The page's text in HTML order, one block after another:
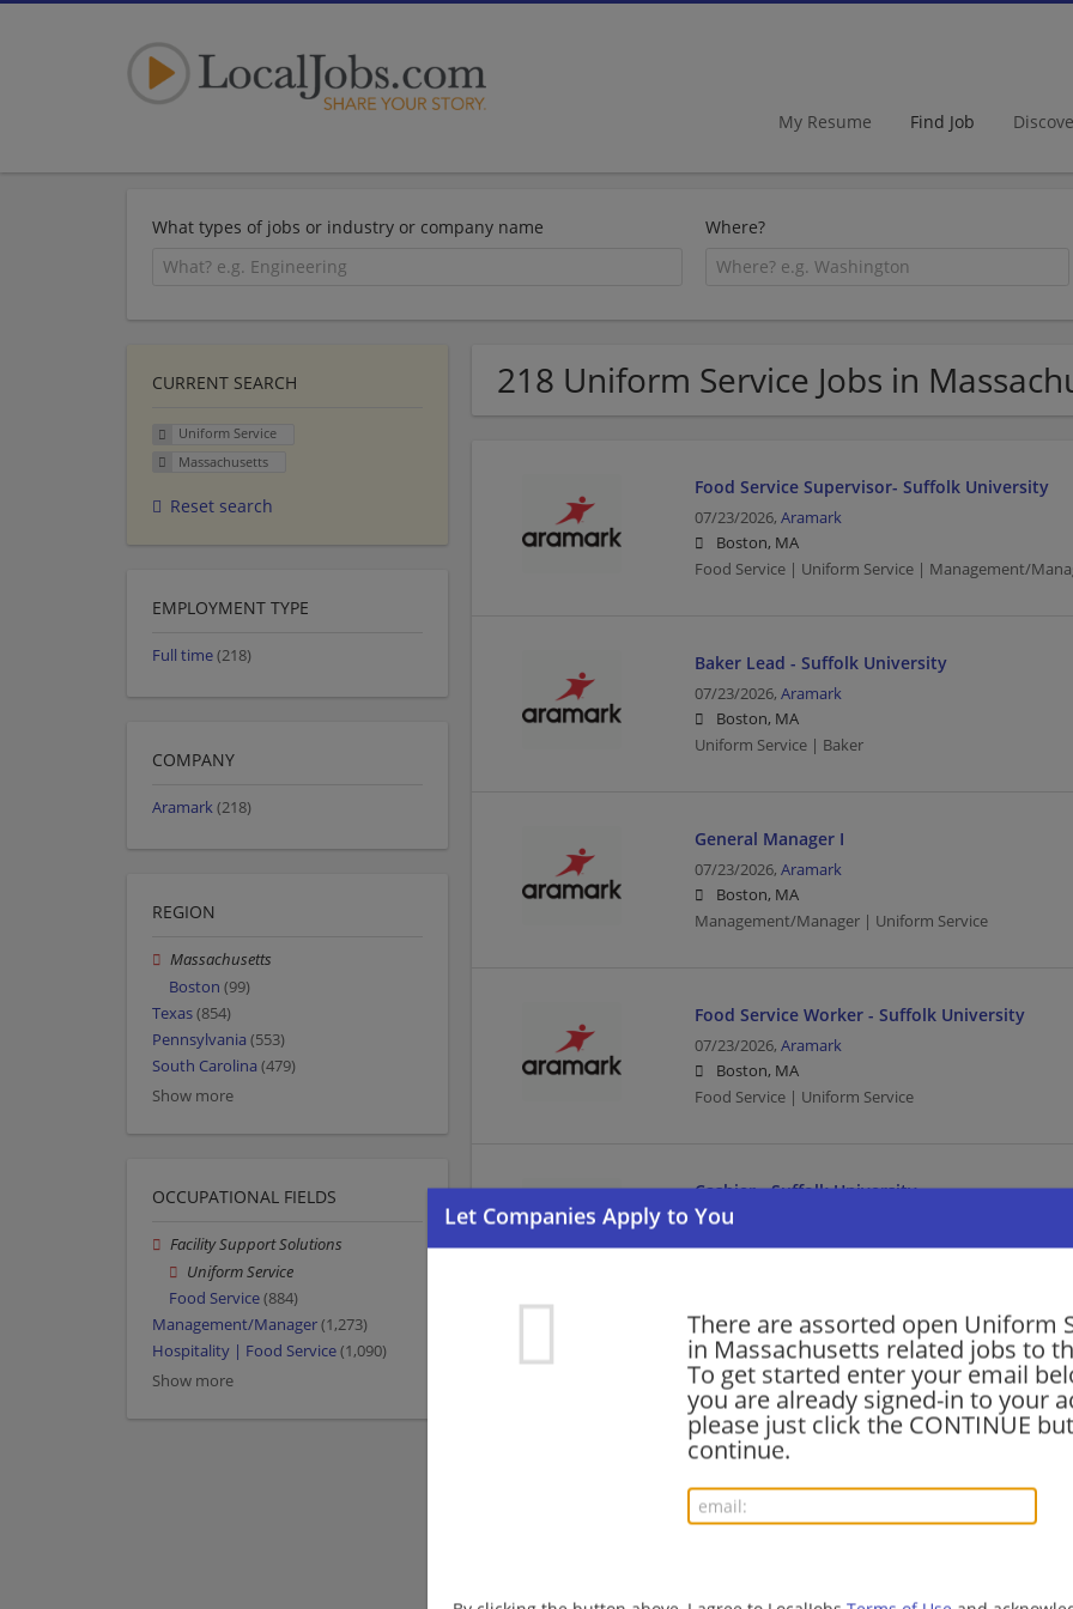
My Resume Find Job
What types of jobs or industry or company name Where?
218 Uniform Service Jobs in
There are assorted open Uniform
in Massachusetts related jobs to
To get started enter your email
you are already signed-in to your
please just click the CONTINUE
continue.
Food Service Supervisor- Suffolk University
07/23/2026, Aramark
Boston, MA
Food Service | Uniform Service | Management/
Baker Lead - Suffolk University
07/23/2026, Aramark
Boston, MA
Uniform Service | Baker
General Manager I
07/23/2026, Aramark
Boston, MA
Management/Manager | Uniform Service
Food Service Worker - Suffolk University
07/23/2026, Aramark
Boston, MA
Food Service | Uniform Service
Cashier - Suffolk University
07/22/2026,
Boston, MA
General Utility Worker - Suffolk University
07/22/2026,Aramark
Boston, MA
Uniform Service
Boston, MA
CURRENT SEARCH
Uniform Service
Massachusetts
Reset search
EMPLOYMENT TYPE
Full time(218)
COMPANY
Aramark(218)
REGION
Massachusetts
Boston (99)
Texas(854)
Pennsylvania (553)
South Carolina (479)
Show more
OCCUPATIONAL FIELDS
Facility Support Solutions
Uniform Service
Food Service(884)
Management/Manager(1,273)
Hospitality | Food Service(1,090)
Show more